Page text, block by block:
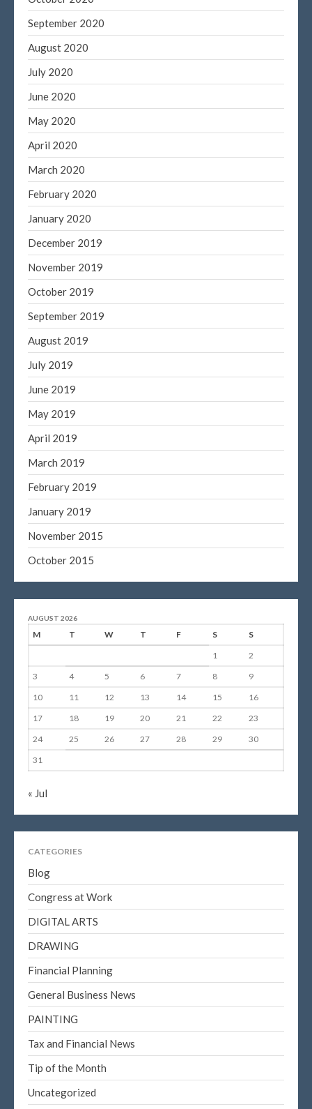
September 2020
August 2020
July 2020
June 2020
May 2020
April 2020
March 2020
February 2020
January 2020
December 2019
November 2019
October 2019
September 2019
August 2019
July 2019
June 2019
May 2019
April 2019
March 2019
February 2019
January 2019
November 2015
October 2015
AUGUST 2026
M T W T F S
S
1
2
3
4 5 6 7 8
9
10
11 12 13 14 15
16
17
18 19 20 21 22
23
24
25 26 27 28 29
30
31
« Jul
CATEGORIES
Blog
Congress at Work
DIGITAL ARTS
DRAWING
Financial Planning
General Business News
PAINTING
Tax and Financial News
Tip of the Month
Uncategorized